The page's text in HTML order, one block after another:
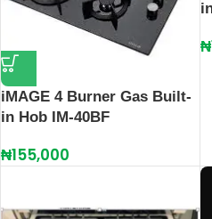
iMAGE 4 Burner Gas Built-
in Hob IM-40BF
₦155,000
₦